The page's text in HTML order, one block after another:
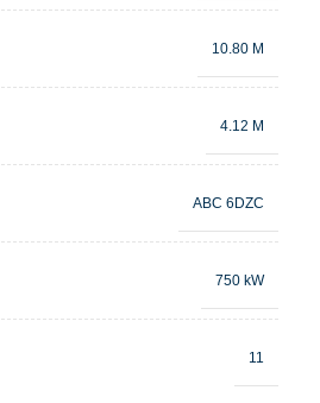
10.80 M
4.12 M
ABC 6DZC
750 kW
11